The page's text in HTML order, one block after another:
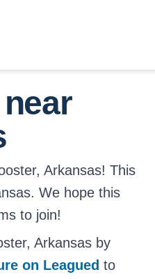
Arkansas! This
We hope this
to join!
Arkansas by
on Leagued to